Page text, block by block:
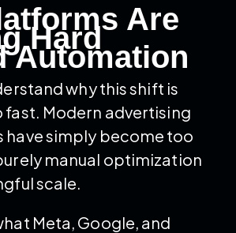
Are
Hard
Automation
why this shift is
fast. Modern advertising
have simply become too
manual optimization
scale.
Meta, Google, and